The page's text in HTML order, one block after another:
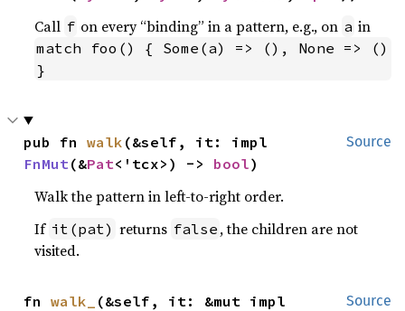
Call f on every “binding” in a pattern, e.g., on a in
match foo() { Some(a) => (), None => ()
}
Source
pub fn walk
FnMut (&Pat<'tcx>) -> bool)
Walk the pattern in left-to-right order.
If it(pat) returns false , the children are not
visited.
Source
fn walk_